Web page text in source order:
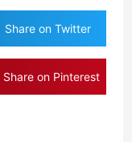
Share on Twitter
Share on Pinterest